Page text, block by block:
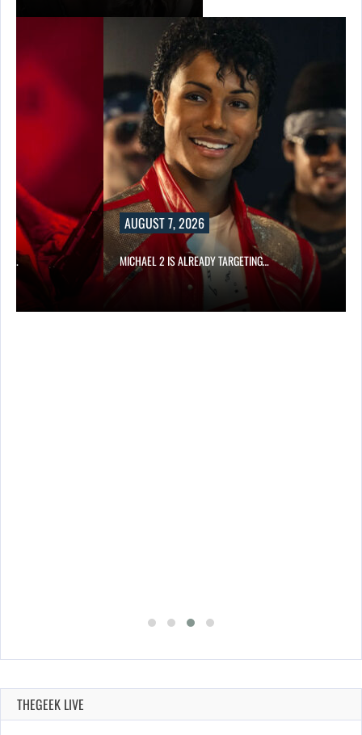
AUGUST 7, 2026
MICHAEL 2 IS ALREADY TARGETING…
THEGEEK LIVE